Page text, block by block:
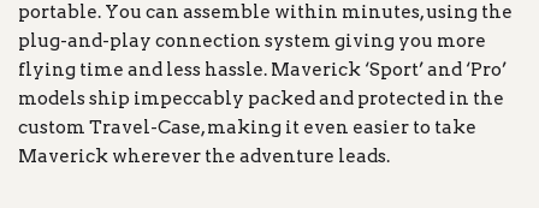
portable. You can assemble within minutes, using the
plug-and-play connection system giving you more
flying time and less hassle. Maverick ‘Sport’ and ‘Pro’
models ship impeccably packed and protected in the
custom Travel-Case, making it even easier to take
Maverick wherever the adventure leads.